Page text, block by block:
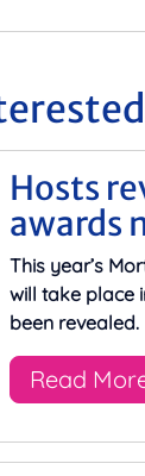
Hosts
awards
This year’s
will take place
been revealed.
Read